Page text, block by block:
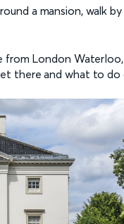
a mansion, walk
from London
there and what to do